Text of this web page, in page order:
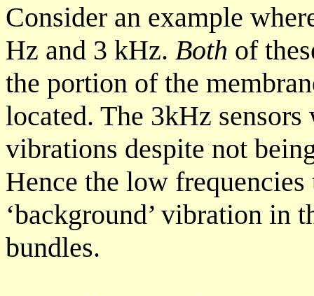
Consider an example
Hz and 3 kHz. Both of
the portion of the
located. The 3kHz
vibrations despite not
Hence the low
‘background’ vibration in
bundles.